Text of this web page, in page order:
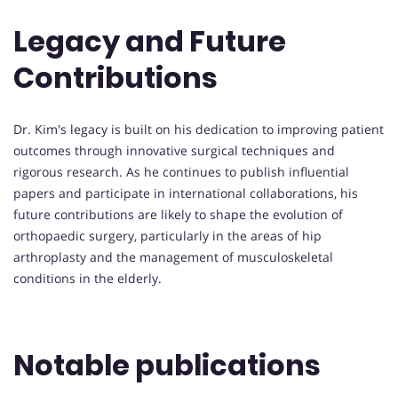
Legacy and Future
Contributions
Dr. Kim's legacy is built on his dedication to improving patient
outcomes through innovative surgical techniques and
rigorous research. As he continues to publish influential
papers and participate in international collaborations, his
future contributions are likely to shape the evolution of
orthopaedic surgery, particularly in the areas of hip
arthroplasty and the management of musculoskeletal
conditions in the elderly.
Notable publications